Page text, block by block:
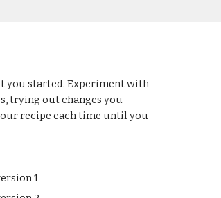
you started. Experiment with
trying out changes you
recipe each time until you
1